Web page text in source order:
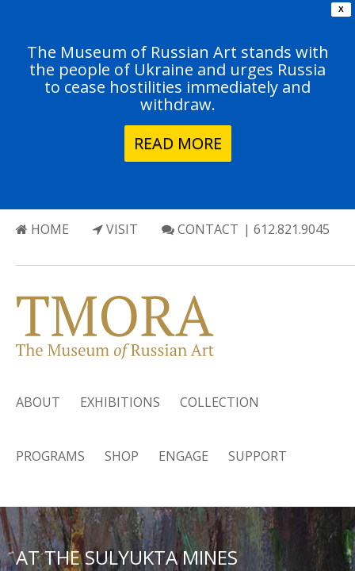
X
The Museum of Russian Art stands with
the people of Ukraine and urges Russia
to cease hostilities immediately and
withdraw.
READ MORE
HOME VISIT CONTACT | 612.821.9045
ABOUT EXHIBITIONS COLLECTION
PROGRAMS SHOP ENGAGE SUPPORT
AT THE SULYUKTA MINES